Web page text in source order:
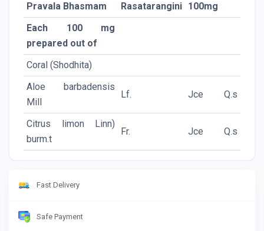
Pravala Bhasmam
Rasatarangini 100mg
Each 100 mg
prepared out of
Coral (Shodhita)
Aloe barbadensis
Mill
Lf. Jce Q.s
Citrus limon Linn)
burm.t
Fr. Jce Q.s
Fast Delivery
Safe Payment